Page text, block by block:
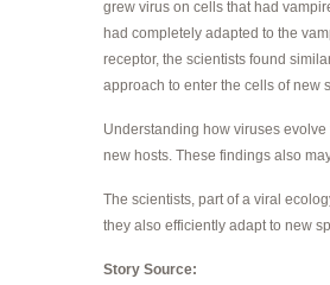
grew virus on cells that had
had completely adapted to the
receptor, the scientists found
approach to enter the cells of new
Understanding how viruses
new hosts. These findings also
The scientists, part of a viral
they also efficiently adapt to new
Story Source: